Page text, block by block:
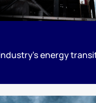
energy